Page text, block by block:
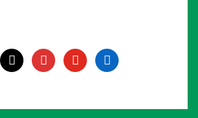
x instagramyoutubelinkedin